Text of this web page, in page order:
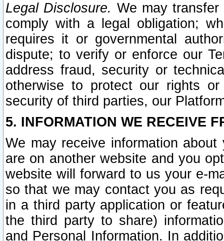
Legal Disclosure. We may
comply with a legal obligation;
requires it or governmental
dispute; to verify or enforce our
address fraud, security or
otherwise to protect our rights
security of third parties, our
5. INFORMATION WE RECEIVE
We may receive information
are on another website and you
website will forward to us your e-
so that we may contact you as
in a third party application or
the third party to share)
and Personal Information. In